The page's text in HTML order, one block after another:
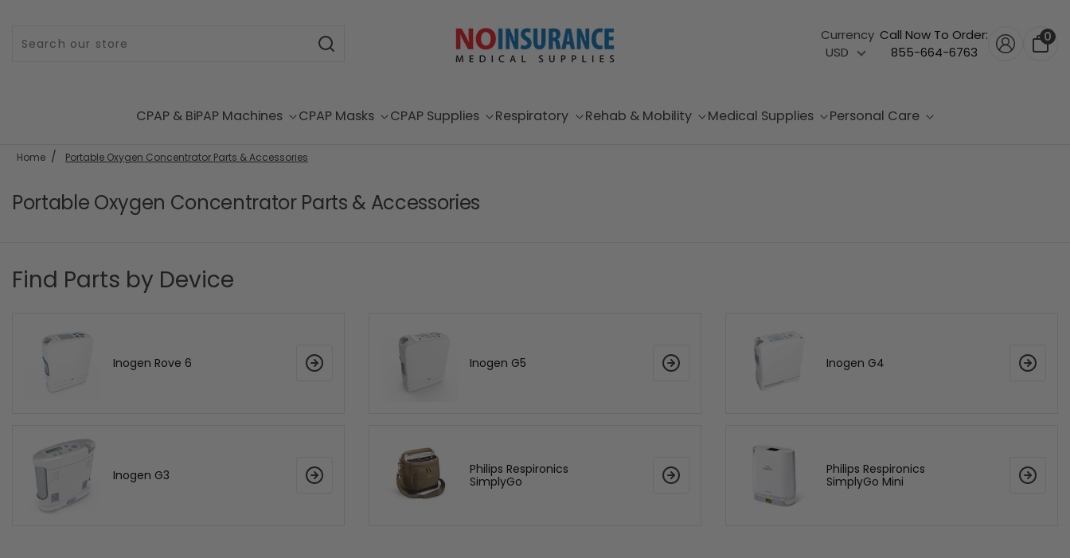
Currency
USD
Call Now To Order:
855-664-6763
0
CPAP & BiPAP Machines CPAP Masks CPAP Supplies Respiratory Rehab & Mobility Medical Supplies Personal Care
Home Portable Oxygen Concentrator Parts & Accessories
Portable Oxygen Concentrator Parts & Accessories
Find Parts by Device
Inogen Rove 6 Inogen G5 Inogen G4
Inogen G3
Philips Respironics
SimplyGo
Philips Respironics
SimplyGo Mini